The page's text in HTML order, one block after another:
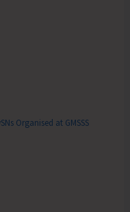
Organised at GMSSS